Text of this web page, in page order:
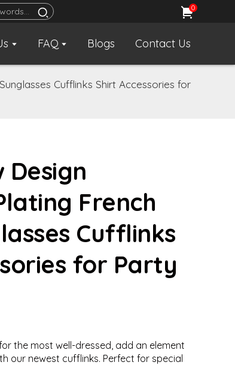
0
FAQ Blogs Contact Us
Cufflinks Shirt Accessories for
Design
French
Cufflinks
for Party
the most well-dressed, add an element
our newest cufflinks. Perfect for special